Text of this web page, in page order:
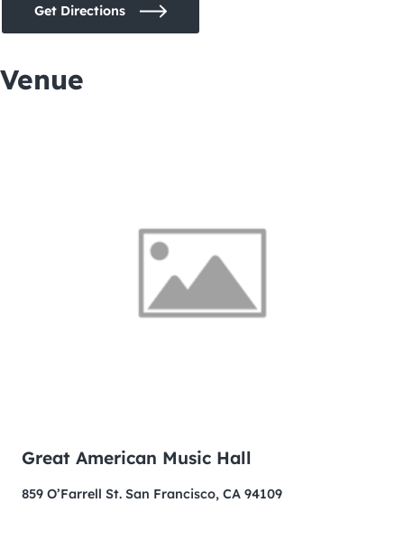
Get Directions
Venue
Great American Music Hall
859 O’Farrell St. San Francisco, CA 94109